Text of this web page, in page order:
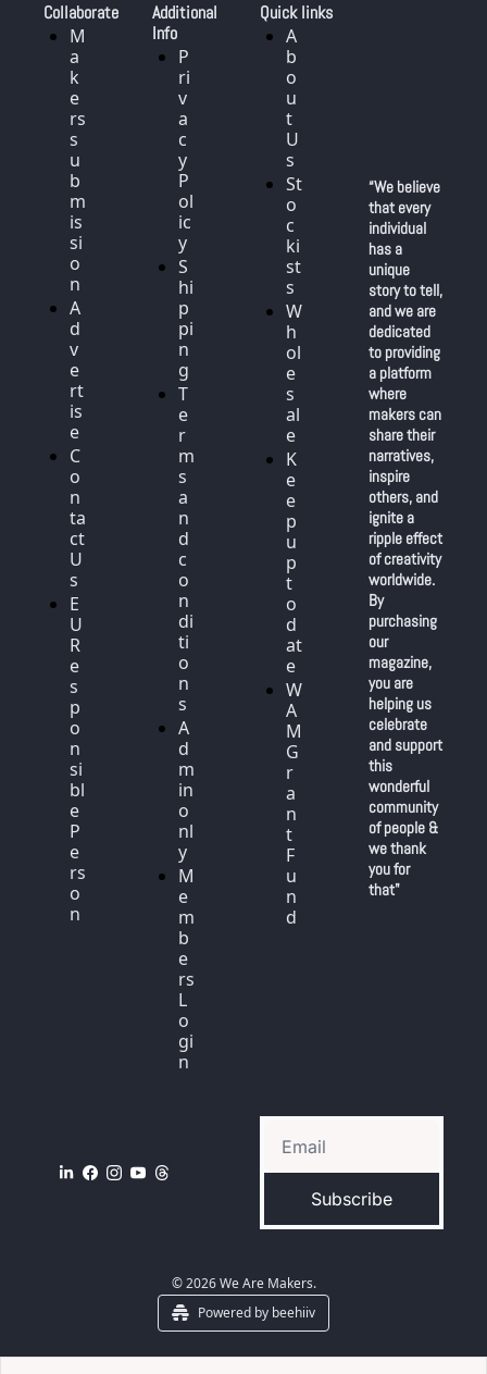
Collaborate
M
a
k
e
rs
s
u
b
m
is
si
o
n
A
d
v
e
rt
is
e
C
o
n
ta
ct
U
s
E
U
R
e
s
p
o
n
si
bl
e
P
e
rs
o
n
Additional
Info
P
ri
v
a
c
y
P
ol
ic
y
S
hi
p
pi
n
g
T
e
r
m
s
a
n
d
c
o
n
di
ti
o
n
s
A
d
m
in
o
nl
y
M
e
m
b
e
rs
L
o
gi
n
Quick links
A
b
o
u
t
U
s
St
o
c
ki
st
s
W
h
ol
e
s
al
e
K
e
e
p
u
p
t
o
d
at
e
W
A
M
G
r
a
n
t
F
u
n
d
“We believe
that every
individual
has a
unique
story to tell,
and we are
dedicated
to providing
a platform
where
makers can
share their
narratives,
inspire
others, and
ignite a
ripple effect
of creativity
worldwide.
By
purchasing
our
magazine,
you are
helping us
celebrate
and support
this
wonderful
community
of people &
we thank
you for
that"
Subscribe
© 2026 We Are Makers.
Powered by beehiiv